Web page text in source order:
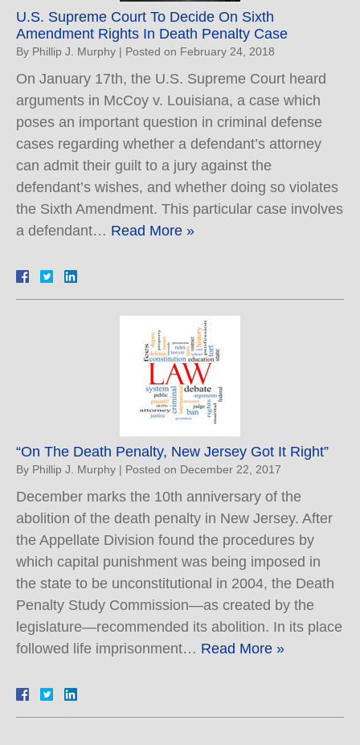
U.S. Supreme Court To Decide On Sixth
Amendment Rights In Death Penalty Case
By Phillip J. Murphy | Posted on February 24, 2018
On January 17th, the U.S. Supreme Court heard
arguments in McCoy v. Louisiana, a case which
poses an important question in criminal defense
cases regarding whether a defendant’s attorney
can admit their guilt to a jury against the
defendant’s wishes, and whether doing so violates
the Sixth Amendment. This particular case involves
a defendant… Read More »
“On The Death Penalty, New Jersey Got It Right”
By Phillip J. Murphy | Posted on December 22, 2017
December marks the 10th anniversary of the
abolition of the death penalty in New Jersey. After
the Appellate Division found the procedures by
which capital punishment was being imposed in
the state to be unconstitutional in 2004, the Death
Penalty Study Commission—as created by the
legislature—recommended its abolition. In its place
followed life imprisonment… Read More »